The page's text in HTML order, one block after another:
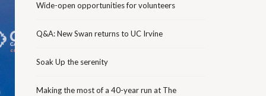
Wide-open opportunities for volunteers
Q&A: New Swan returns to UC Irvine
Soak Up the serenity
Making the most of a 40-year run at The